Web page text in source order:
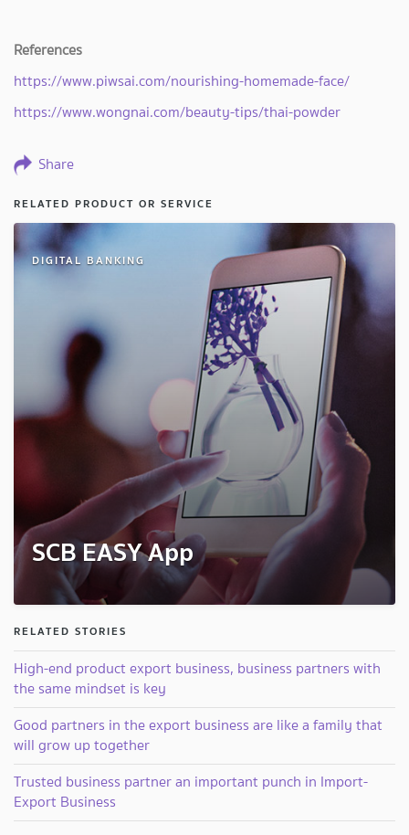
References
https://www.piwsai.com/nourishing-homemade-face/
https://www.wongnai.com/beauty-tips/thai-powder
Share
RELATED PRODUCT OR SERVICE
DIGITAL BANKING
SCB EASY App
RELATED STORIES
High-end product export business, business partners with
the same mindset is key
Good partners in the export business are like a family that
will grow up together
Trusted business partner an important punch in Import-
Export Business